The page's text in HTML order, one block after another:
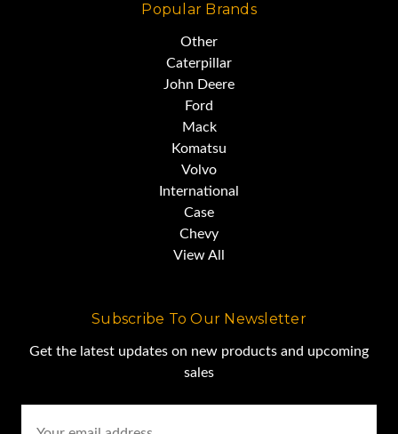
Popular Brands
Other
Caterpillar
John Deere
Ford
Mack
Komatsu
Volvo
International
Case
Chevy
View All
Subscribe To Our Newsletter
Get the latest updates on new products and upcoming
sales